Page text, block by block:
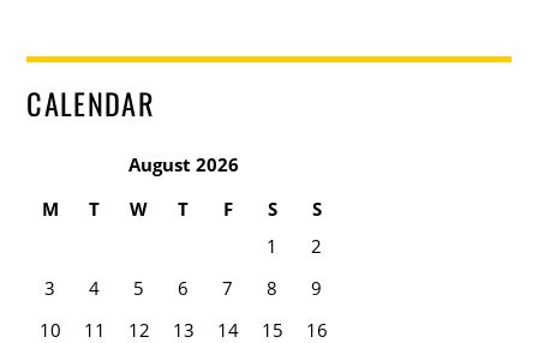
CALENDAR
August 2026
M
T W T F S
S
1
2
3
4 5 6 7 8
9
10
11 12 13 14 15
16